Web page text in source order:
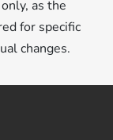
as the
for specific
changes.